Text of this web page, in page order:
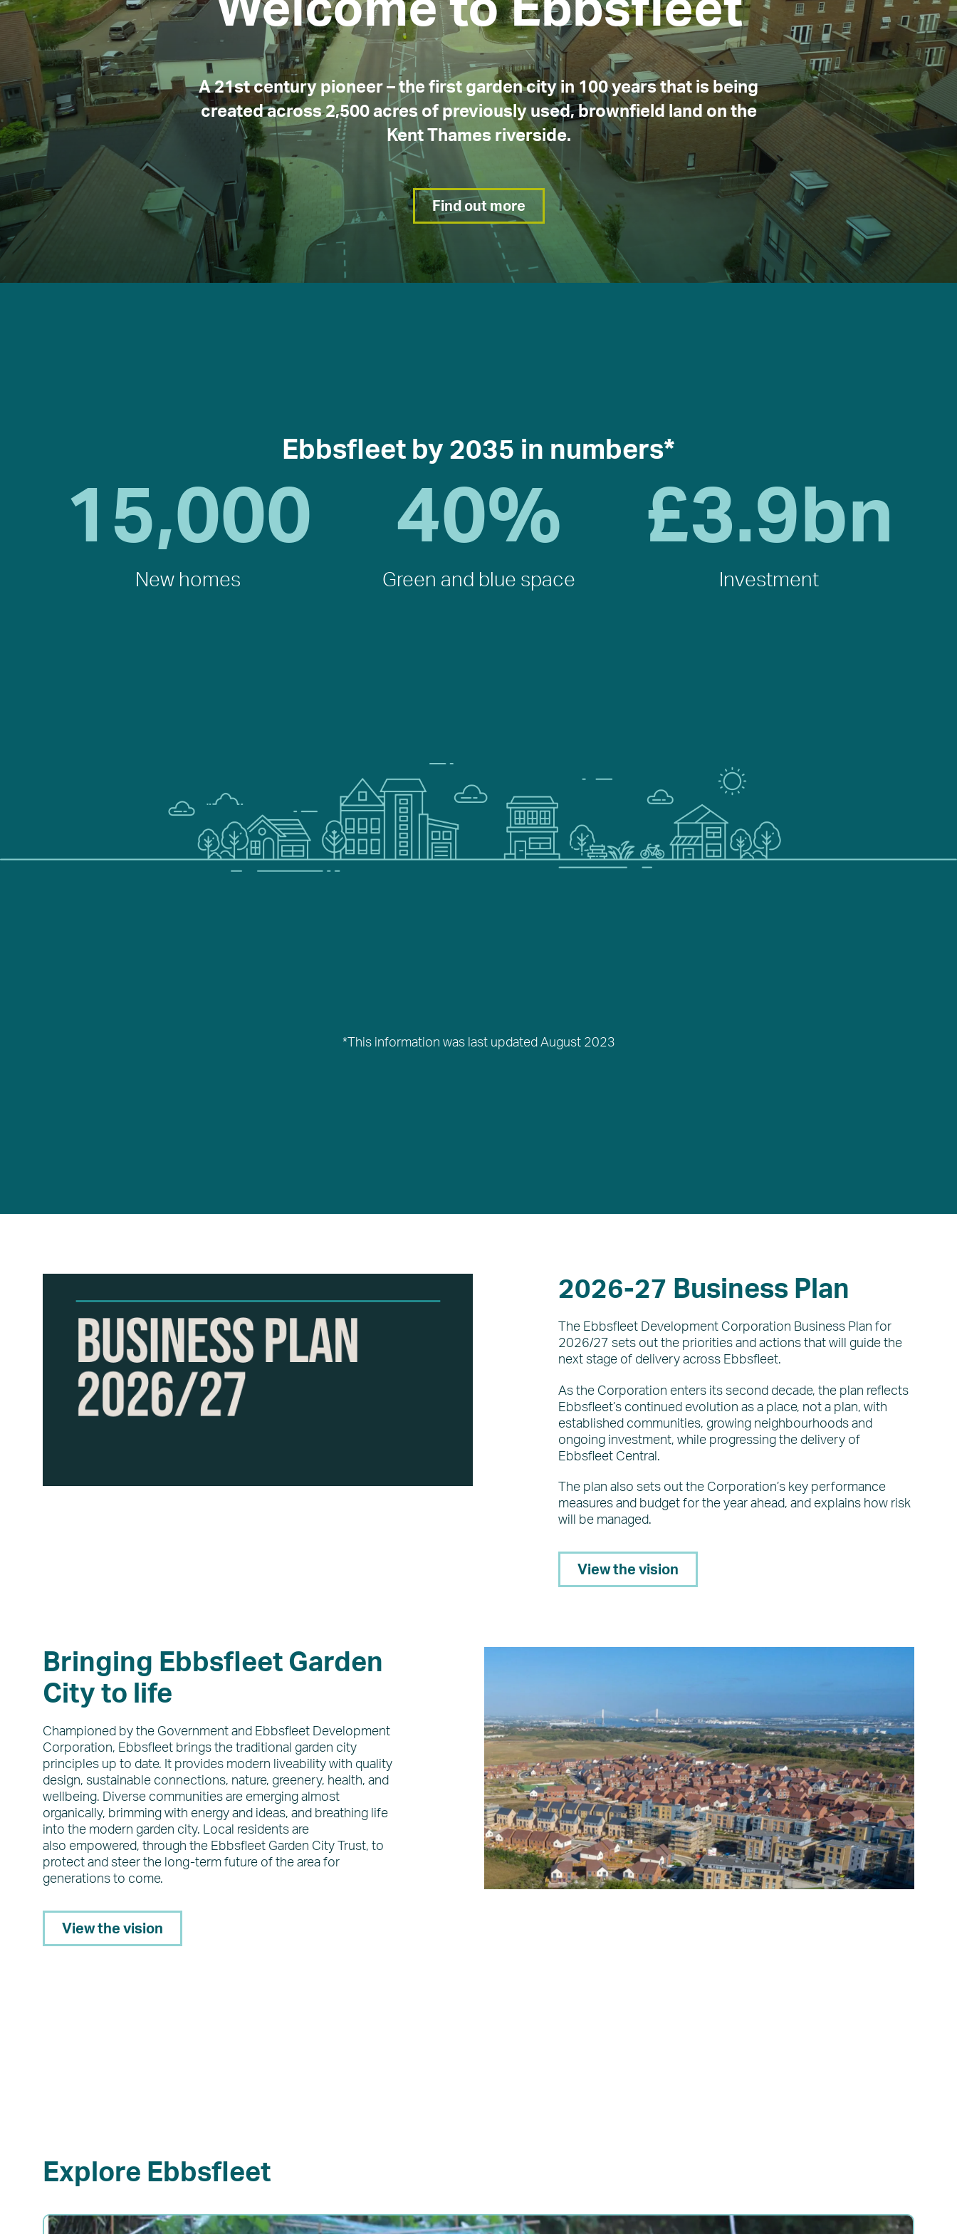
About EDC
What’s on
News
A 21st century pioneer – the first garden city in 100 years that is being
created across 2,500 acres of previously used, brownfield land on the
Kent Thames riverside.
Find out more
Ebbsfleet by 2035 in numbers*
15,000
New homes
40%
Green and blue space
£3.9 bn
Investment
*This information was last updated August 2023
2026-27 Business Plan
The Ebbsfleet Development Corporation Business Plan for
2026/27 sets out the priorities and actions that will guide the
next stage of delivery across Ebbsfleet.
As the Corporation enters its second decade, the plan reflects
Ebbsfleet’s continued evolution as a place, not a plan, with
established communities, growing neighbourhoods and
ongoing investment, while progressing the delivery of
Ebbsfleet Central.
The plan also sets out the Corporation’s key performance
measures and budget for the year ahead, and explains how risk
will be managed.
View the vision
Bringing Ebbsfleet Garden
City to life
Championed by the Government and Ebbsfleet Development
Corporation, Ebbsfleet brings the traditional garden city
principles up to date. It provides modern liveability with quality
design, sustainable connections, nature, greenery, health, and
wellbeing. Diverse communities are emerging almost
organically, brimming with energy and ideas, and breathing life
into the modern garden city. Local residents are
also empowered, through the Ebbsfleet Garden City Trust, to
protect and steer the long-term future of the area for
generations to come.
View the vision
Explore Ebbsfleet